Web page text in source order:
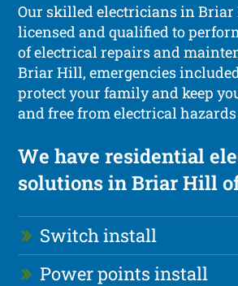
Our skilled electricians in
licensed and qualified to
of electrical repairs and
Briar Hill, emergencies
protect your family and keep
and free from electrical hazards
We have residential
solutions in Briar Hill
Switch install
Power points install